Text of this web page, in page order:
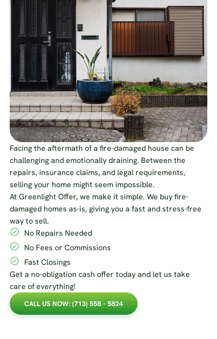
Facing the aftermath of a fire-damaged house can be
challenging and emotionally draining. Between the
repairs, insurance claims, and legal requirements,
selling your home might seem impossible.
At Greenlight Offer, we make it simple. We buy fire-
damaged homes as-is, giving you a fast and stress-free
way to sell.
No Repairs Needed
No Fees or Commissions
Fast Closings
Get a no-obligation cash offer today and let us take
care of everything!
CALL US NOW: (713) 558 - 5824